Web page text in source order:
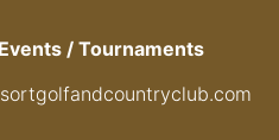
/ Tournaments